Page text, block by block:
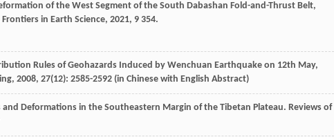
of the West Segment of the South Dabashan Fold-and-Thrust Belt,
Frontiers in Earth Science, 2021, 9 354.
Rules of Geohazards Induced by Wenchuan Earthquake on 12th May,
, 2008, 27(12): 2585-2592 (in Chinese with English Abstract)
and Deformations in the Southeastern Margin of the Tibetan Plateau. Reviews of